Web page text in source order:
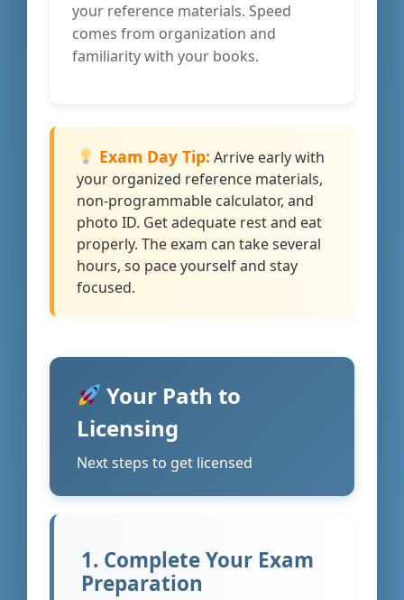
your reference materials. Speed
comes from organization and
familiarity with your books.
Exam Day Tip: Arrive early with
your organized reference materials,
non-programmable calculator, and
photo ID. Get adequate rest and eat
properly. The exam can take several
hours, so pace yourself and stay
focused.
Your Path to
Licensing
Next steps to get licensed
1. Complete Your Exam
Preparation